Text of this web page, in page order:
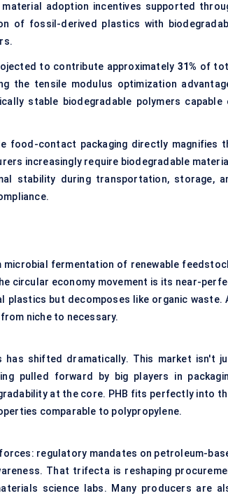
adoption incentives supported
of fossil-derived plastics with
to contribute approximately 31% of
the tensile modulus optimization
stable biodegradable polymers capable
food-contact packaging directly magnifies
increasingly require biodegradable
stability during transportation, storage,
microbial fermentation of renewable
circular economy movement is its near-
plastics but decomposes like organic waste.
niche to necessary.
shifted dramatically. This market isn't
pulled forward by big players in
at the core. PHB fits perfectly into
comparable to polypropylene.
regulatory mandates on petroleum-
That trifecta is reshaping
science labs. Many producers are